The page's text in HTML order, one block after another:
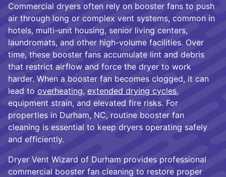
Commercial dryers often rely on booster fans to push
air through long or complex vent systems, common in
hotels, multi-unit housing, senior living centers,
laundromats, and other high-volume facilities. Over
time, these booster fans accumulate lint and debris
that restrict airflow and force the dryer to work
harder. When a booster fan becomes clogged, it can
lead to overheating, extended drying cycles,
equipment strain, and elevated fire risks. For
properties in Durham, NC, routine booster fan
cleaning is essential to keep dryers operating safely
and efficiently.
Dryer Vent Wizard of Durham provides professional
commercial booster fan cleaning to restore proper